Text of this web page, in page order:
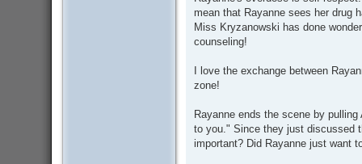
mean that Rayanne sees her drug
Miss Kryzanowski has done
counseling!
I love the exchange between
zone!
Rayanne ends the scene by
to you." Since they just discussed
important? Did Rayanne just want